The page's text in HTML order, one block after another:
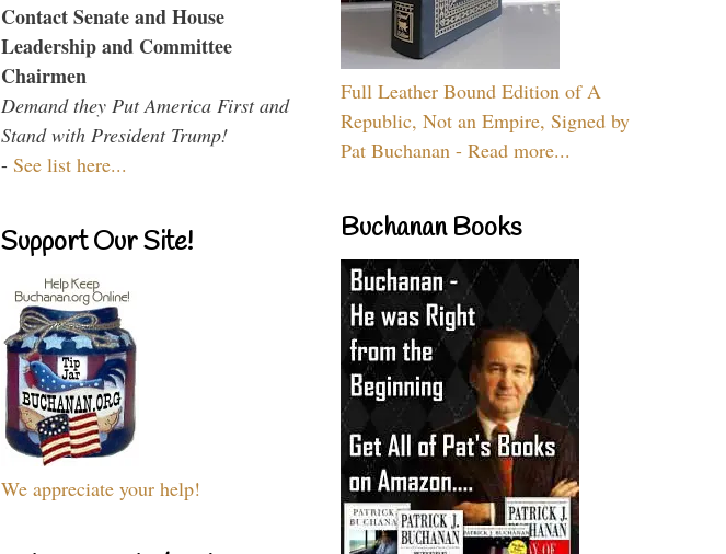
Contact Senate and House
Leadership and Committee
Chairmen
Demand they Put America First and
Stand with President Trump!
- See list here...
Support Our Site!
We appreciate your help!
Full Leather Bound Edition of A
Republic, Not an Empire, Signed by
Pat Buchanan - Read more...
Buchanan Books